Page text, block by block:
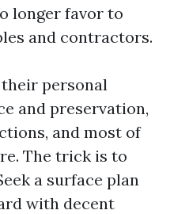
longer favor to
and contractors.
personal
and preservation,
and most of
The trick is to
a surface plan
with decent